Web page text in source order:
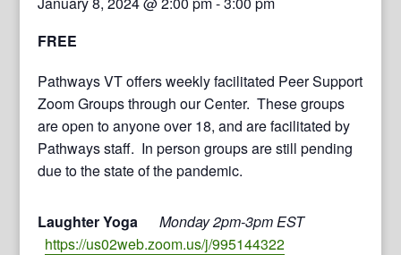
FREE
Pathways VT offers weekly facilitated Peer Support
Zoom Groups through our Center. These groups
are open to anyone over 18, and are facilitated by
Pathways staff. In person groups are still pending
due to the state of the pandemic.
Laughter YogaMonday 2pm-3pm EST
https://us02web.zoom.us/j/995144322